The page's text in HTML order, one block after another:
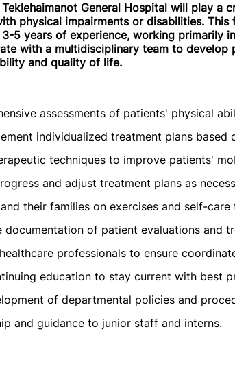
General Hospital will play a
physical impairments or disabilities.
5 years of experience, working primarily
with a multidisciplinary team to develop
and quality of life.
assessments of patients' physical
individualized treatment plans based
techniques to improve patients'
and adjust treatment plans as
their families on exercises and self-care
documentation of patient evaluations and
professionals to ensure
education to stay current with best
of departmental policies and
and guidance to junior staff and interns.